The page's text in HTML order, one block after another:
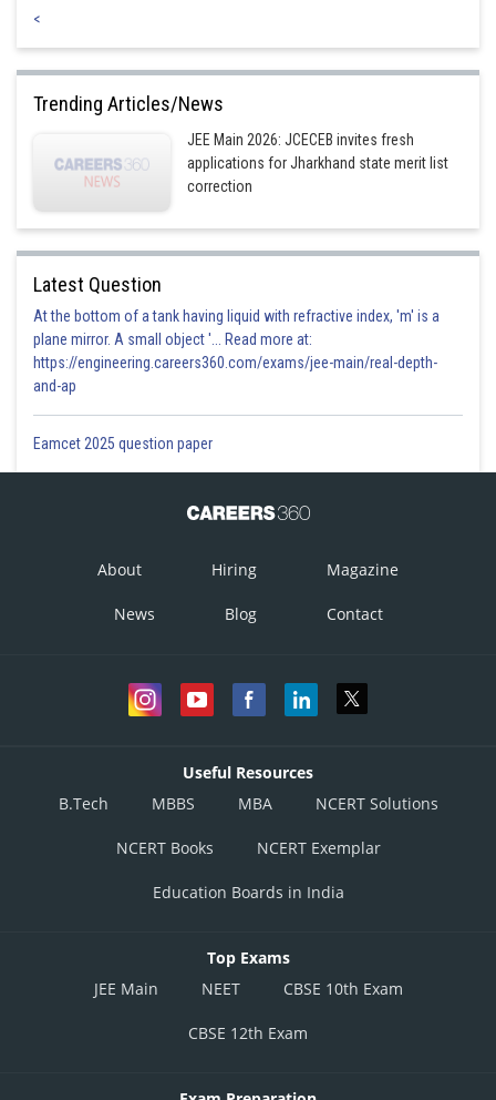
<
Trending Articles/News
JEE Main 2026: JCECEB invites fresh
applications for Jharkhand state merit list
correction
Latest Question
At the bottom of a tank having liquid with refractive index, 'm' is a
plane mirror. A small object '... Read more at:
https://engineering.careers360.com/exams/jee-main/real-depth-
and-ap
Eamcet 2025 question paper
About Hiring Magazine
News Blog Contact
Useful Resources
B.Tech
MBBS MBA NCERT Solutions
NCERT Books NCERT Exemplar
Education Boards in India
Top Exams
JEE Main
NEET CBSE 10th Exam
CBSE 12th Exam